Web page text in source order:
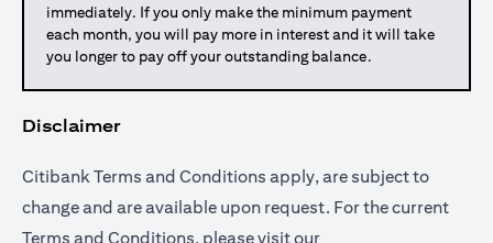
immediately. If you only make the minimum payment
each month, you will pay more in interest and it will take
you longer to pay off your outstanding balance.
Disclaimer
Citibank Terms and Conditions apply, are subject to
change and are available upon request. For the current
Terms and Conditions, please visit our